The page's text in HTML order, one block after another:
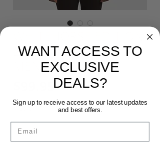
24 - INDIGENOUS
MENS HOOD
$99.95Price
WANT ACCESS TO
EXCLUSIVE
DEALS?
Sign up to receive access to our latest updates
and best offers.
Email